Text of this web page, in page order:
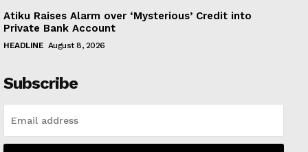
Atiku Raises Alarm over ‘Mysterious’ Credit into
Private Bank Account
HEADLINE August 8, 2026
Subscribe